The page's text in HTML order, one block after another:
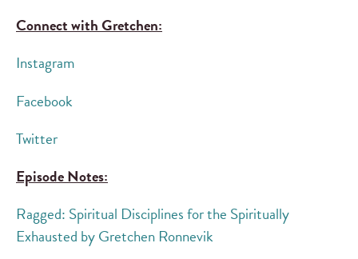
Connect with Gretchen:
Instagram
Facebook
Twitter
Episode Notes:
Ragged: Spiritual Disciplines for the Spiritually
Exhausted by Gretchen Ronnevik